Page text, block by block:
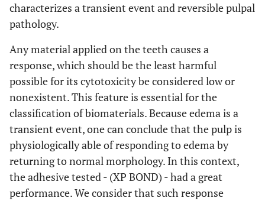
characterizes a transient event and reversible pulpal
pathology.
Any material applied on the teeth causes a
response, which should be the least harmful
possible for its cytotoxicity be considered low or
nonexistent. This feature is essential for the
classification of biomaterials. Because edema is a
transient event, one can conclude that the pulp is
physiologically able of responding to edema by
returning to normal morphology. In this context,
the adhesive tested - (XP BOND) - had a great
performance. We consider that such response